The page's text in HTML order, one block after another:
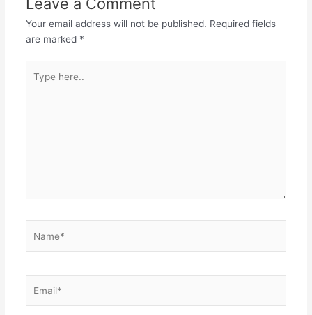
Your email address will not be published. Required fields
are marked *
here..